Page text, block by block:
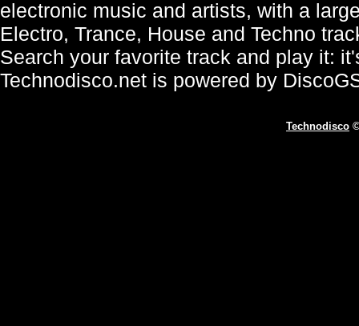
electronic music and artists, with a
Electro, Trance, House and Techno
Search your favorite track and play it:
Technodisco.net is powered by
Technodisco